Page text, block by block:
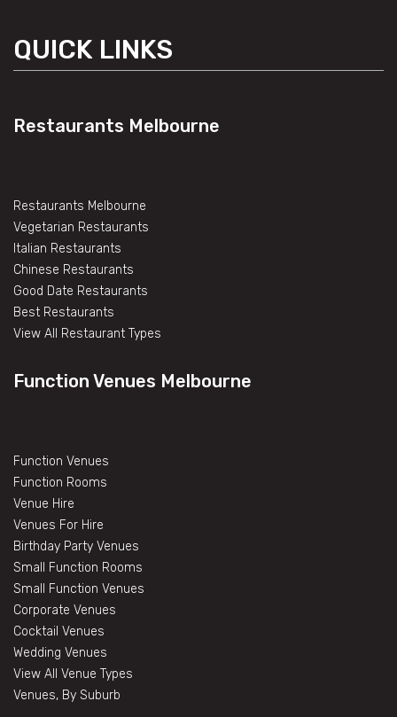
QUICK LINKS
Restaurants Melbourne
Restaurants Melbourne
Vegetarian Restaurants
Italian Restaurants
Chinese Restaurants
Good Date Restaurants
Best Restaurants
View All Restaurant Types
Function Venues Melbourne
Function Venues
Function Rooms
Venue Hire
Venues For Hire
Birthday Party Venues
Small Function Rooms
Small Function Venues
Corporate Venues
Cocktail Venues
Wedding Venues
View All Venue Types
Venues, By Suburb